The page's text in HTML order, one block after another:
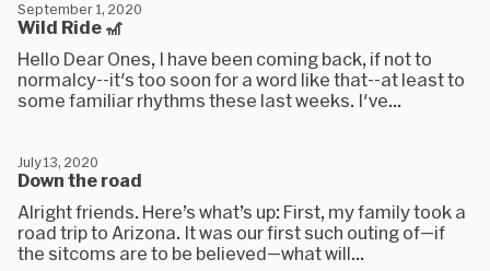
Wild Ride 🎢
September 1, 2020
Hello Dear Ones, I have been coming back, if not to
normalcy--it's too soon for a word like that--at least to
some familiar rhythms these last weeks. I've...
Down the road
July 13, 2020
Alright friends. Here’s what’s up: First, my family took a
road trip to Arizona. It was our first such outing of—if
the sitcoms are to be believed—what will...